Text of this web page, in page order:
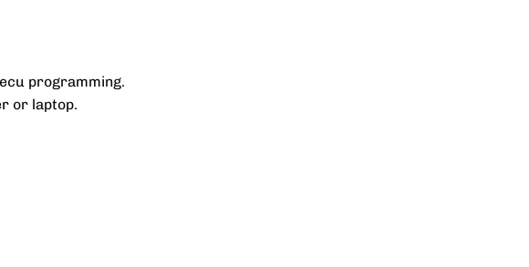
programming.
or laptop.